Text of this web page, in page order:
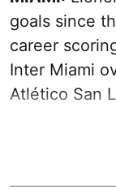
goals since
career
Inter Miami
Atlético San